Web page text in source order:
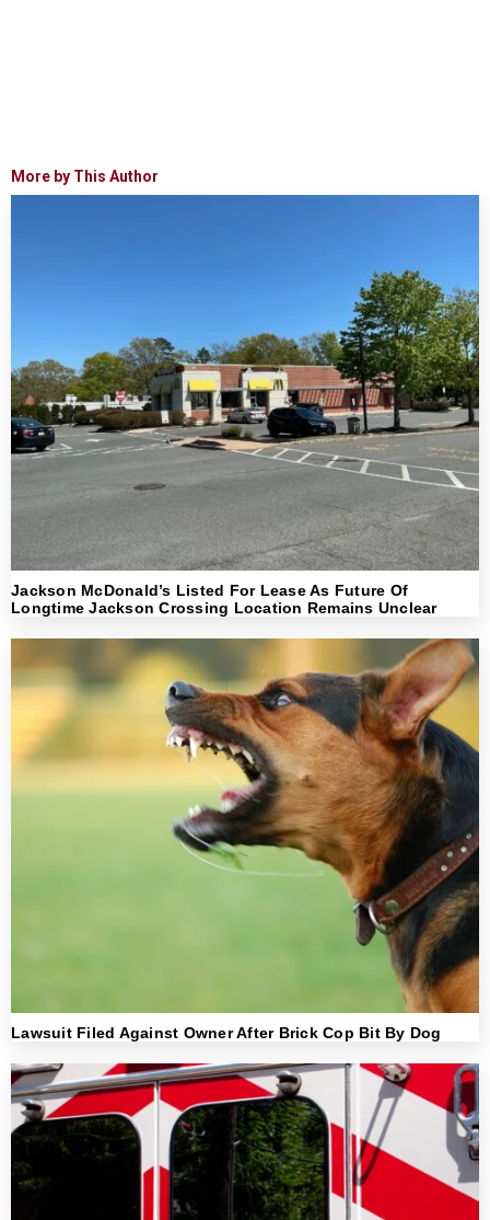
More by This Author
Jackson McDonald’s Listed For Lease As Future Of
Longtime Jackson Crossing Location Remains Unclear
Lawsuit Filed Against Owner After Brick Cop Bit By Dog